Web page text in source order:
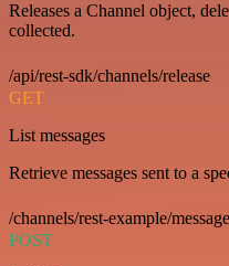
Releases a Channel object,
collected.
/api/rest-sdk/channels/release
GET
List messages
Retrieve messages sent to a
/channels/rest-example/
POST